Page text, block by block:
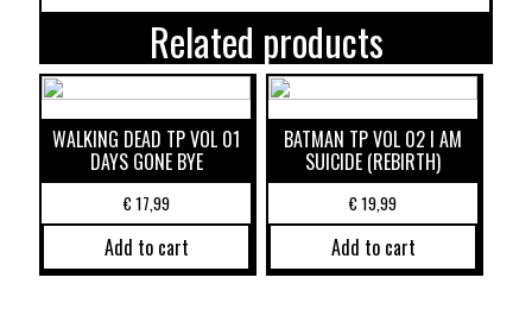
Related products
WALKING DEAD TP VOL 01
DAYS GONE BYE
€17,99
Add to cart
BATMAN TP VOL 02 I AM
SUICIDE (REBIRTH)
€19,99
Add to cart